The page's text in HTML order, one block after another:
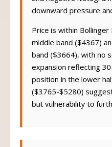
downward pressure
Price is within Bollinger
middle band ($4367)
band ($3664), with no
expansion reflecting
position in the lower
($3765-$5280)
but vulnerability to